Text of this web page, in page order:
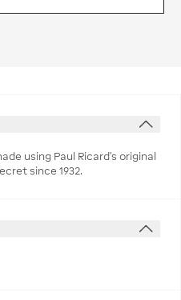
using Paul Ricard’s original
since 1932.